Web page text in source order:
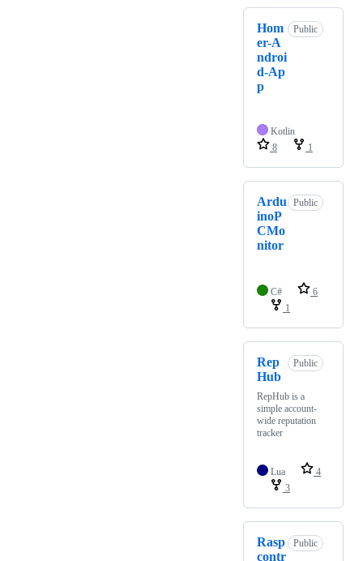
Hom
er-A
ndroi
d-Ap
p
Public
Kotlin
8
1
Ardu
inoP
CMo
nitor
Public
C#
6
1
Rep
Hub
Public
RepHub is a
simple account-
wide reputation
tracker
Lua
4
3
Rasp
contr
Public